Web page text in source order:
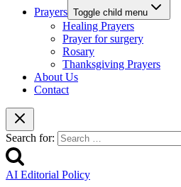
Prayers Toggle child menu
Healing Prayers
Prayer for surgery
Rosary
Thanksgiving Prayers
About Us
Contact
Search for:
AI Editorial Policy